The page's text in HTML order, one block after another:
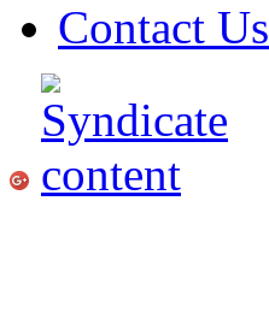
Contact Us